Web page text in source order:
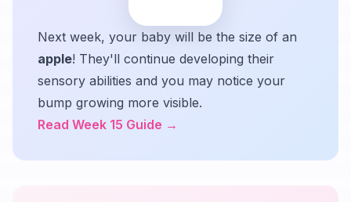
Next week, your baby will be the size of an
apple! They'll continue developing their
sensory abilities and you may notice your
bump growing more visible.
Read Week 15 Guide →